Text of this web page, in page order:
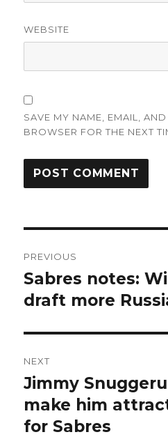
WEBSITE
SAVE MY NAME, EMAIL,
BROWSER FOR THE NEXT
navigation
PREVIOUS
Previous
post:
Sabres notes:
draft more
NEXT
Next
post:
Jimmy
make him
for Sabres